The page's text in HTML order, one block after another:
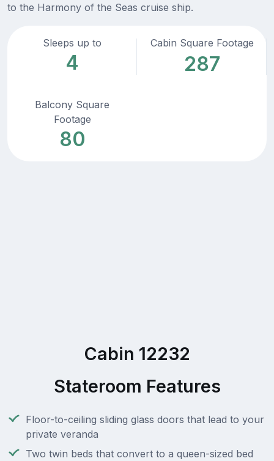
to the Harmony of the Seas cruise ship.
Sleeps up to
4
Cabin Square Footage
287
Balcony Square
Footage
80
Cabin 12232
Stateroom Features
Floor-to-ceiling sliding glass doors that lead to your
private veranda
Two twin beds that convert to a queen-sized bed